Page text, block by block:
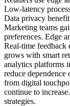
Low-latency
Data privacy
Marketing teams
preferences. Edge
Real-time feedback
grows with smart
analytics platforms
reduce
from digital
continue to
strategies.